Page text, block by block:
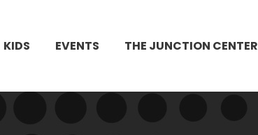
KIDS EVENTS THE JUNCTION CENTER